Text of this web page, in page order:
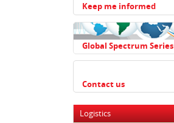
Keep me informed
Global Spectrum Series
Contact us
Logistics